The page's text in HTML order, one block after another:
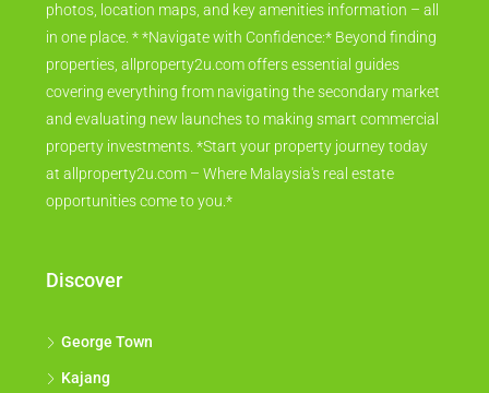
photos, location maps, and key amenities information – all
in one place. * *Navigate with Confidence:* Beyond finding
properties, allproperty2u.com offers essential guides
covering everything from navigating the secondary market
and evaluating new launches to making smart commercial
property investments. *Start your property journey today
at allproperty2u.com – Where Malaysia's real estate
opportunities come to you.*
Discover
George Town
Kajang